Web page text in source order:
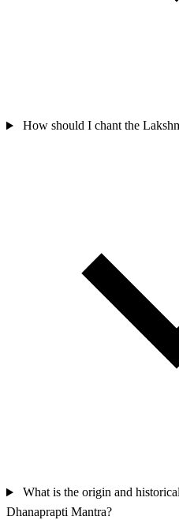
How should I chant the
What is the origin and
Dhanaprapti Mantra?